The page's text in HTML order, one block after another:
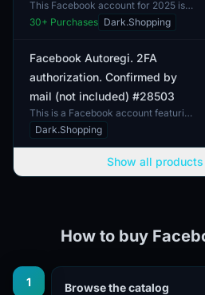
This Facebook account for 2025 is
registered to a real device and
includes SMS confirmation. The
30+ Purchases Dark.Shopping
Facebook Autoregi. 2FA
authorization. Confirmed by
mail (not included) #28503
This is a Facebook account featuring
2FA authorization and email
verification. The account does not
come with an include...
Dark.Shopping
Show all
How to buy
1 Browse the catalog